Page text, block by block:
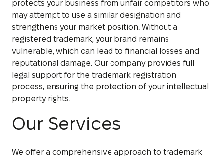
protects your business from unfair competitors who
may attempt to use a similar designation and
strengthens your market position. Without a
registered trademark, your brand remains
vulnerable, which can lead to financial losses and
reputational damage. Our company provides full
legal support for the trademark registration
process, ensuring the protection of your intellectual
property rights.
Our Services
We offer a comprehensive approach to trademark